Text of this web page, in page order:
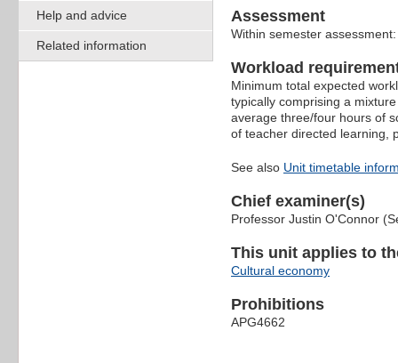
Help and advice
Related information
Assessment
Within semester
Workload
Minimum total expected
typically comprising a
average three/four hours of
of teacher directed learning,
See also Unit timetable
Chief examiner(s)
Professor Justin O'Connor
This unit applies to
Cultural economy
Prohibitions
APG4662